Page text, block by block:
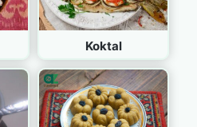
Koktal